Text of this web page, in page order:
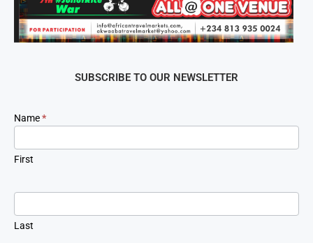
SUBSCRIBE TO OUR NEWSLETTER
Newsletter
Signup
Name*
First
Last